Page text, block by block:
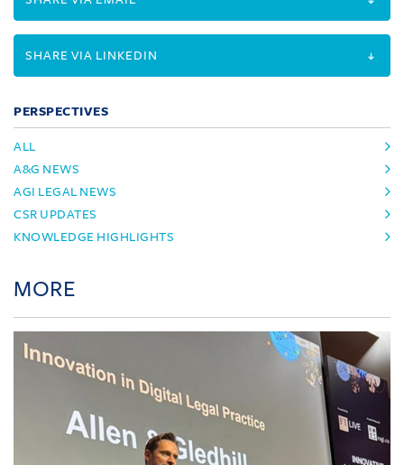
SHARE VIA LINKEDIN
PERSPECTIVES
ALL
A&G NEWS
AGI LEGAL NEWS
CSR UPDATES
KNOWLEDGE HIGHLIGHTS
MORE